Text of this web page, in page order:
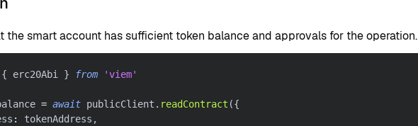
the smart account has sufficient token balance and approvals for the operation.
{ erc20Abi } from 'viem'
= await publicClient . readContract ({
: tokenAddress ,